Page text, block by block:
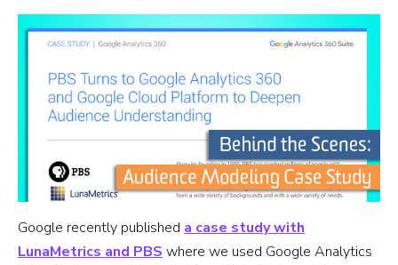
Google recently published a case study with
LunaMetrics and PBS where we used Google Analytics